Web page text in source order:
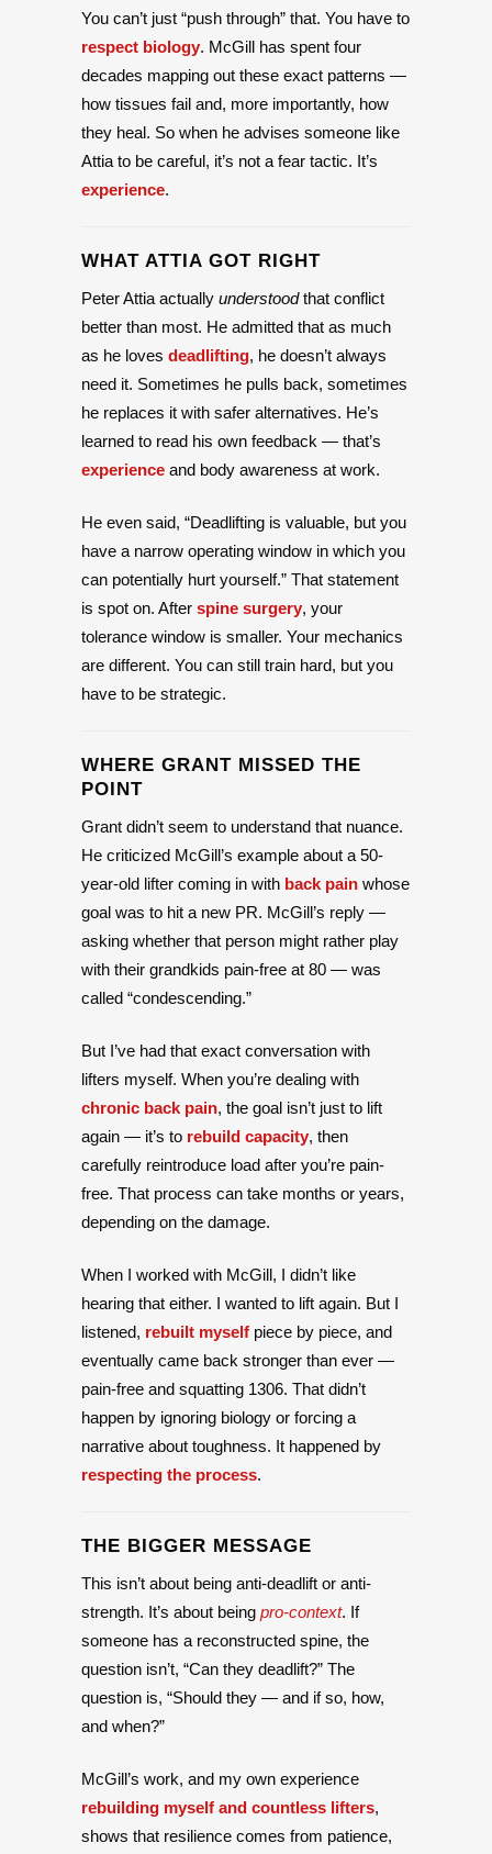
You can’t just “push through” that. You have to
respect biology. McGill has spent four
decades mapping out these exact patterns —
how tissues fail and, more importantly, how
they heal. So when he advises someone like
Attia to be careful, it’s not a fear tactic. It’s
experience.
WHAT ATTIA GOT RIGHT
Peter Attia actually understoodthat conflict
better than most. He admitted that as much
as he loves deadlifting, he doesn’t always
need it. Sometimes he pulls back, sometimes
he replaces it with safer alternatives. He’s
learned to read his own feedback — that’s
experience and body awareness at work.
He even said, “Deadlifting is valuable, but you
have a narrow operating window in which you
can potentially hurt yourself.” That statement
is spot on. After spine surgery, your
tolerance window is smaller. Your mechanics
are different. You can still train hard, but you
have to be strategic.
WHERE GRANT MISSED THE
POINT
Grant didn’t seem to understand that nuance.
He criticized McGill’s example about a 50-
year-old lifter coming in with back pain whose
goal was to hit a new PR. McGill’s reply —
asking whether that person might rather play
with their grandkids pain-free at 80 — was
called “condescending.”
But I’ve had that exact conversation with
lifters myself. When you’re dealing with
chronic back pain, the goal isn’t just to lift
again — it’s to rebuild capacity, then
carefully reintroduce load after you’re pain-
free. That process can take months or years,
depending on the damage.
When I worked with McGill, I didn’t like
hearing that either. I wanted to lift again. But I
listened, rebuilt myself piece by piece, and
eventually came back stronger than ever —
pain-free and squatting 1306. That didn’t
happen by ignoring biology or forcing a
narrative about toughness. It happened by
respecting the process.
THE BIGGER MESSAGE
This isn’t about being anti-deadlift or anti-
strength. It’s about being pro-context. If
someone has a reconstructed spine, the
question isn’t, “Can they deadlift?” The
question is, “Should they — and if so, how,
and when?”
McGill’s work, and my own experience
rebuilding myself and countless lifters,
shows that resilience comes from patience,